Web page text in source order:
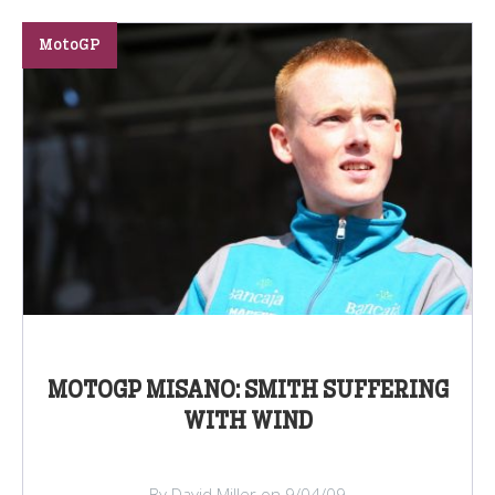
MOTOGP MISANO: SMITH SUFFERING
WITH WIND
MotoGP